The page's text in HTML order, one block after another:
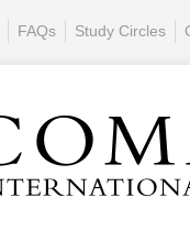
FAQs Study Circles